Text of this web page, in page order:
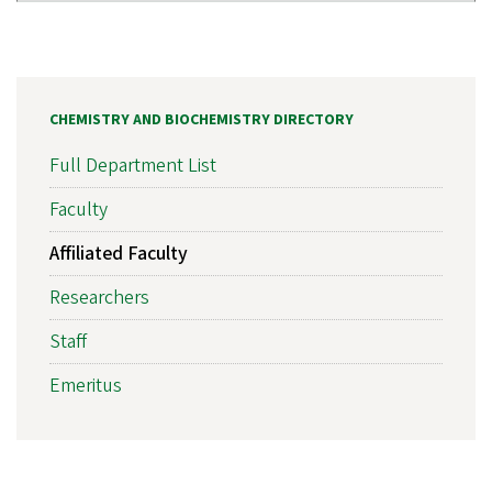
CHEMISTRY AND BIOCHEMISTRY DIRECTORY
Full Department List
Faculty
Affiliated Faculty
Researchers
Staff
Emeritus